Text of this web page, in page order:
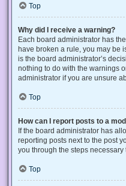
Top
Why did I receive a warning?
Each board administrator has
have broken a rule, you may be
is the board administrator’s
nothing to do with the warnings
administrator if you are unsure
Top
How can I report posts to a
If the board administrator has
reporting posts next to the post
you through the steps necessary
Top